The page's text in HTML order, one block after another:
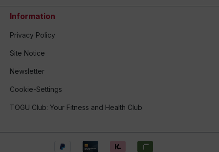
Information
Privacy Policy
Site Notice
Newsletter
Cookie-Settings
TOGU Club: Your Fitness and Health Club